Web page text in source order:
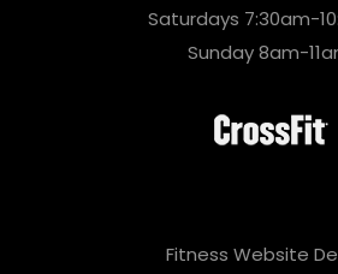
Saturdays 7:30am-
Sunday 8am-
Fitness Website